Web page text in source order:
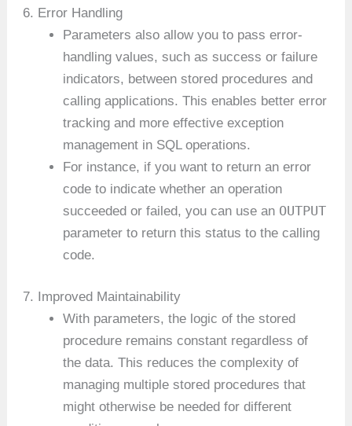
6. Error Handling
Parameters also allow you to pass error-
handling values, such as success or failure
indicators, between stored procedures and
calling applications. This enables better error
tracking and more effective exception
management in SQL operations.
For instance, if you want to return an error
code to indicate whether an operation
succeeded or failed, you can use an OUTPUT
parameter to return this status to the calling
code.
7. Improved Maintainability
With parameters, the logic of the stored
procedure remains constant regardless of
the data. This reduces the complexity of
managing multiple stored procedures that
might otherwise be needed for different